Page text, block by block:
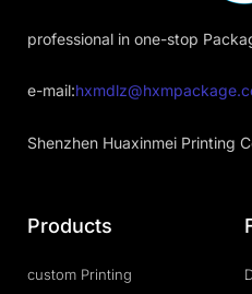
professional in one-stop
e-mail:
Shenzhen Huaxinmei Printing
Products
custom Printing